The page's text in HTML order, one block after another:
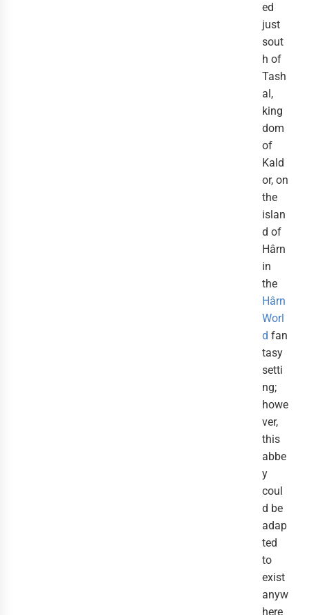
ed
just
sout
h of
Tash
al,
king
dom
of
Kald
or, on
the
islan
d of
Hârn
in
the
Hârn
Worl
d fan
tasy
setti
ng;
howe
ver,
this
abbe
y
coul
d be
adap
ted
to
exist
anyw
here